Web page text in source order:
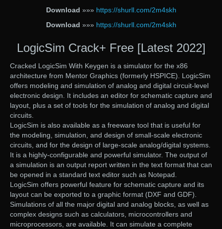
Download »»» https://shurll.com/2m4skh
Download »»» https://shurll.com/2m4skh
LogicSim Crack+ Free [Latest 2022]
Cracked LogicSim With Keygen is a simulator for the x86
architecture from Mentor Graphics (formerly HSPICE). LogicSim
offers modeling and simulation of analog and digital circuit-level
electronic design. It includes an editor for schematic capture and
layout, plus a set of tools for the simulation of analog and digital
circuits.
LogicSim is also available as a freeware tool that is useful for
the modeling, simulation, and design of small-scale electronic
circuits, and for the design of large-scale analog/digital systems.
It is a highly-configurable and powerful simulator. The output of
a simulation is an output report written in the text format that can
be opened in a standard text editor such as Notepad.
LogicSim offers powerful feature for schematic capture and its
layout can be exported to a graphic format (DXF and GDF).
Simulations of all the major digital and analog blocks, as well as
complex designs such as calculators, microcontrollers and
microprocessors, are available. It can simulate a complete